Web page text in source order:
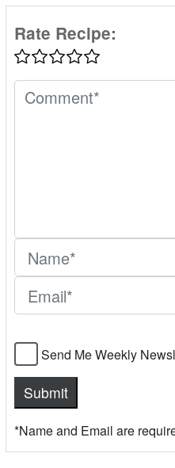
Rate Recipe:
Send Me Weekly
*Name and Email are